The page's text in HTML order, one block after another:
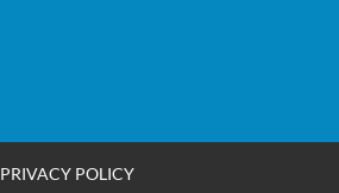
PRIVACY POLICY